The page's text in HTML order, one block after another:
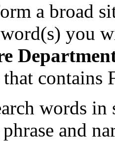
a broad
you
contains
words in
and